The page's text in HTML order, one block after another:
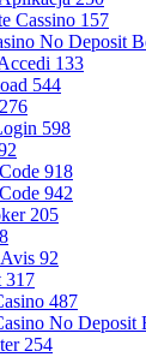
Cassino 157
No Deposit
133
544
598
918
942
205
92
317
487
No Deposit
254